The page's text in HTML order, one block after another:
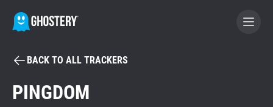
BECOME A CONTRIBUTOR
BACK TO ALL TRACKERS
PINGDOM